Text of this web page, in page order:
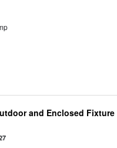
and Enclosed Fixture